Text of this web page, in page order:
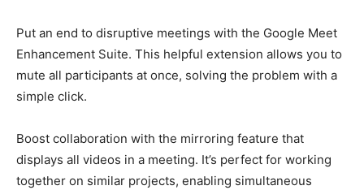
Put an end to disruptive meetings with the Google Meet
Enhancement Suite. This helpful extension allows you to
mute all participants at once, solving the problem with a
simple click.
Boost collaboration with the mirroring feature that
displays all videos in a meeting. It’s perfect for working
together on similar projects, enabling simultaneous